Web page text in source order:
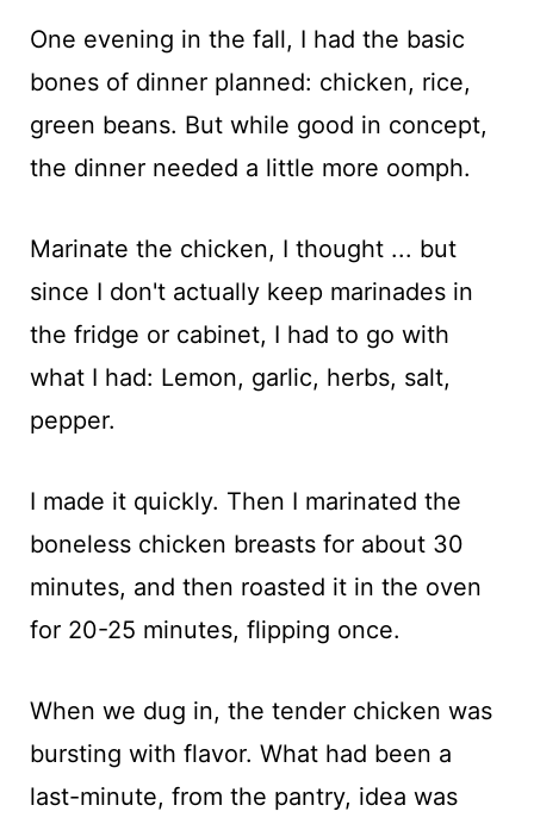
One evening in the fall, I had the basic
bones of dinner planned: chicken, rice,
green beans. But while good in concept,
the dinner needed a little more oomph.
Marinate the chicken, I thought ... but
since I don't actually keep marinades in
the fridge or cabinet, I had to go with
what I had: Lemon, garlic, herbs, salt,
pepper.
I made it quickly. Then I marinated the
boneless chicken breasts for about 30
minutes, and then roasted it in the oven
for 20-25 minutes, flipping once.
When we dug in, the tender chicken was
bursting with flavor. What had been a
last-minute, from the pantry, idea was